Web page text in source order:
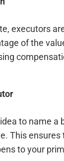
executors
of the
to name a
This
to your